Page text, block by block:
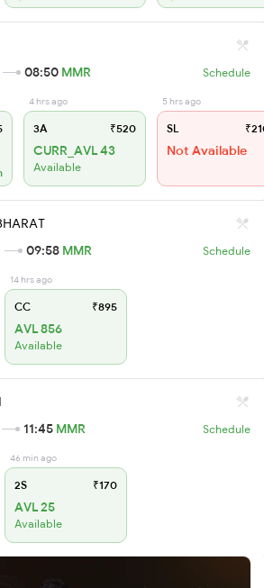
08:50 MMR Schedule
4 hrs ago
3A ₹520
CURR_AVL 43
Available
5 hrs ago
SL
Not Available
09:58 MMR Schedule
14 hrs ago
CC ₹895
AVL 856
Available
11:45 MMR Schedule
46 min ago
2S ₹170
AVL 25
Available